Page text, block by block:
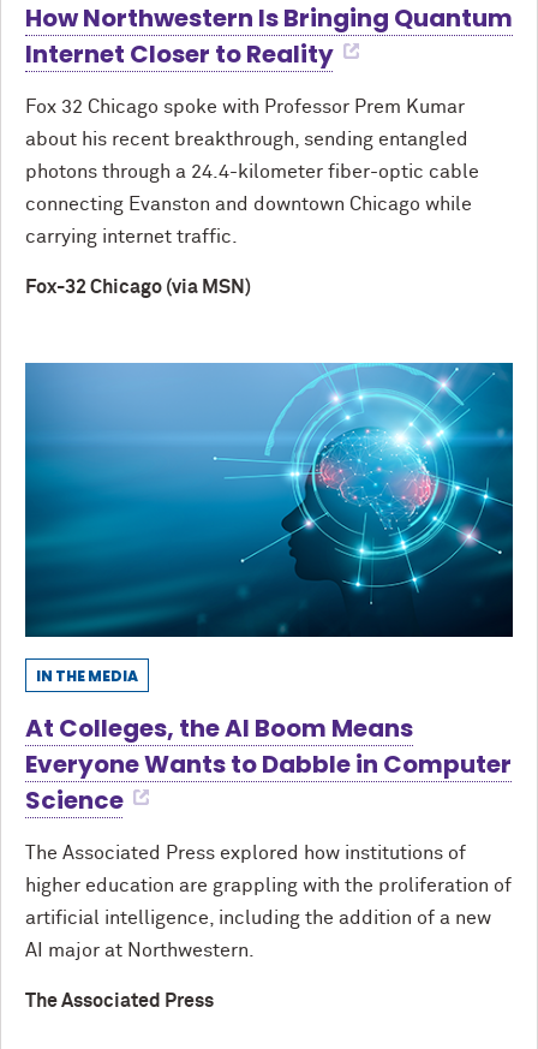
How Northwestern Is Bringing Quantum
Internet Closer to Reality
Fox 32 Chicago spoke with Professor Prem Kumar
about his recent breakthrough, sending entangled
photons through a 24.4-kilometer fiber-optic cable
connecting Evanston and downtown Chicago while
carrying internet traffic.
Fox-32 Chicago (via MSN)
IN THE MEDIA
At Colleges, the AI Boom Means
Everyone Wants to Dabble in Computer
Science
The Associated Press explored how institutions of
higher education are grappling with the proliferation of
artificial intelligence, including the addition of a new
AI major at Northwestern.
The Associated Press